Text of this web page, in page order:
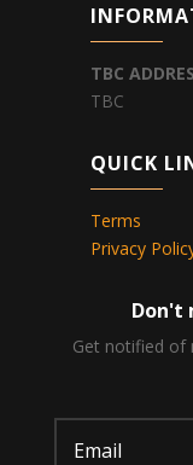
TBC
TBC
QUICK
Terms
Privacy
Don't
Get notified of